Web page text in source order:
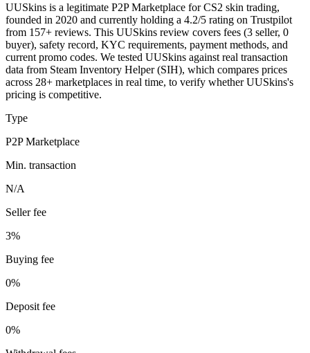
UUSkins is a legitimate P2P Marketplace for CS2 skin trading,
founded in 2020 and currently holding a 4.2/5 rating on Trustpilot
from 157+ reviews. This UUSkins review covers fees (3 seller, 0
buyer), safety record, KYC requirements, payment methods, and
current promo codes. We tested UUSkins against real transaction
data from Steam Inventory Helper (SIH), which compares prices
across 28+ marketplaces in real time, to verify whether UUSkins's
pricing is competitive.
Type
P2P Marketplace
Min. transaction
N/A
Seller fee
3%
Buying fee
0%
Deposit fee
0%